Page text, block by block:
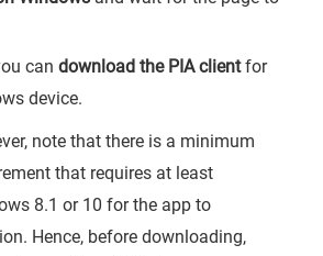
can download the PIA clientfor
device.
note that there is a minimum
that requires at least
8.1 or 10 for the app to
Hence, before downloading,